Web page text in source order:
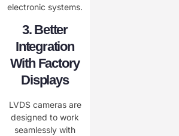
electronic systems.
3. Better
Integration
With Factory
Displays
LVDS cameras are
designed to work
seamlessly with